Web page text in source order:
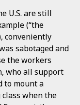
U.S. are still
(“the
conveniently
sabotaged and
the workers
who all support
to mount a
when the